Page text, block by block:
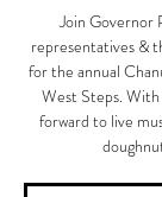
Join Governor
representatives &
for the annual
West Steps. With
forward to live